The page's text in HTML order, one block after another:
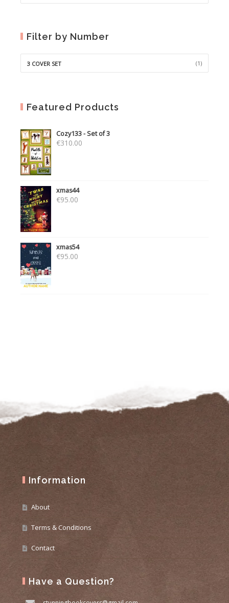
Filter by Number
3 COVER SET (1)
Featured Products
Cozy133 - Set of 3
€310.00
xmas44
€95.00
xmas54
€95.00
Information
About
Terms & Conditions
Contact
Have a Question?